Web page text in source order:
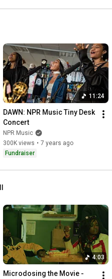
11:24
DAWN: NPR Music Tiny Desk
Concert
NPR Music
300K views • 7 years ago
Fundraiser
4:03
Microdosing the Movie -